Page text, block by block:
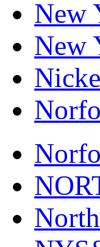
THE
The
The
Toby
New
New